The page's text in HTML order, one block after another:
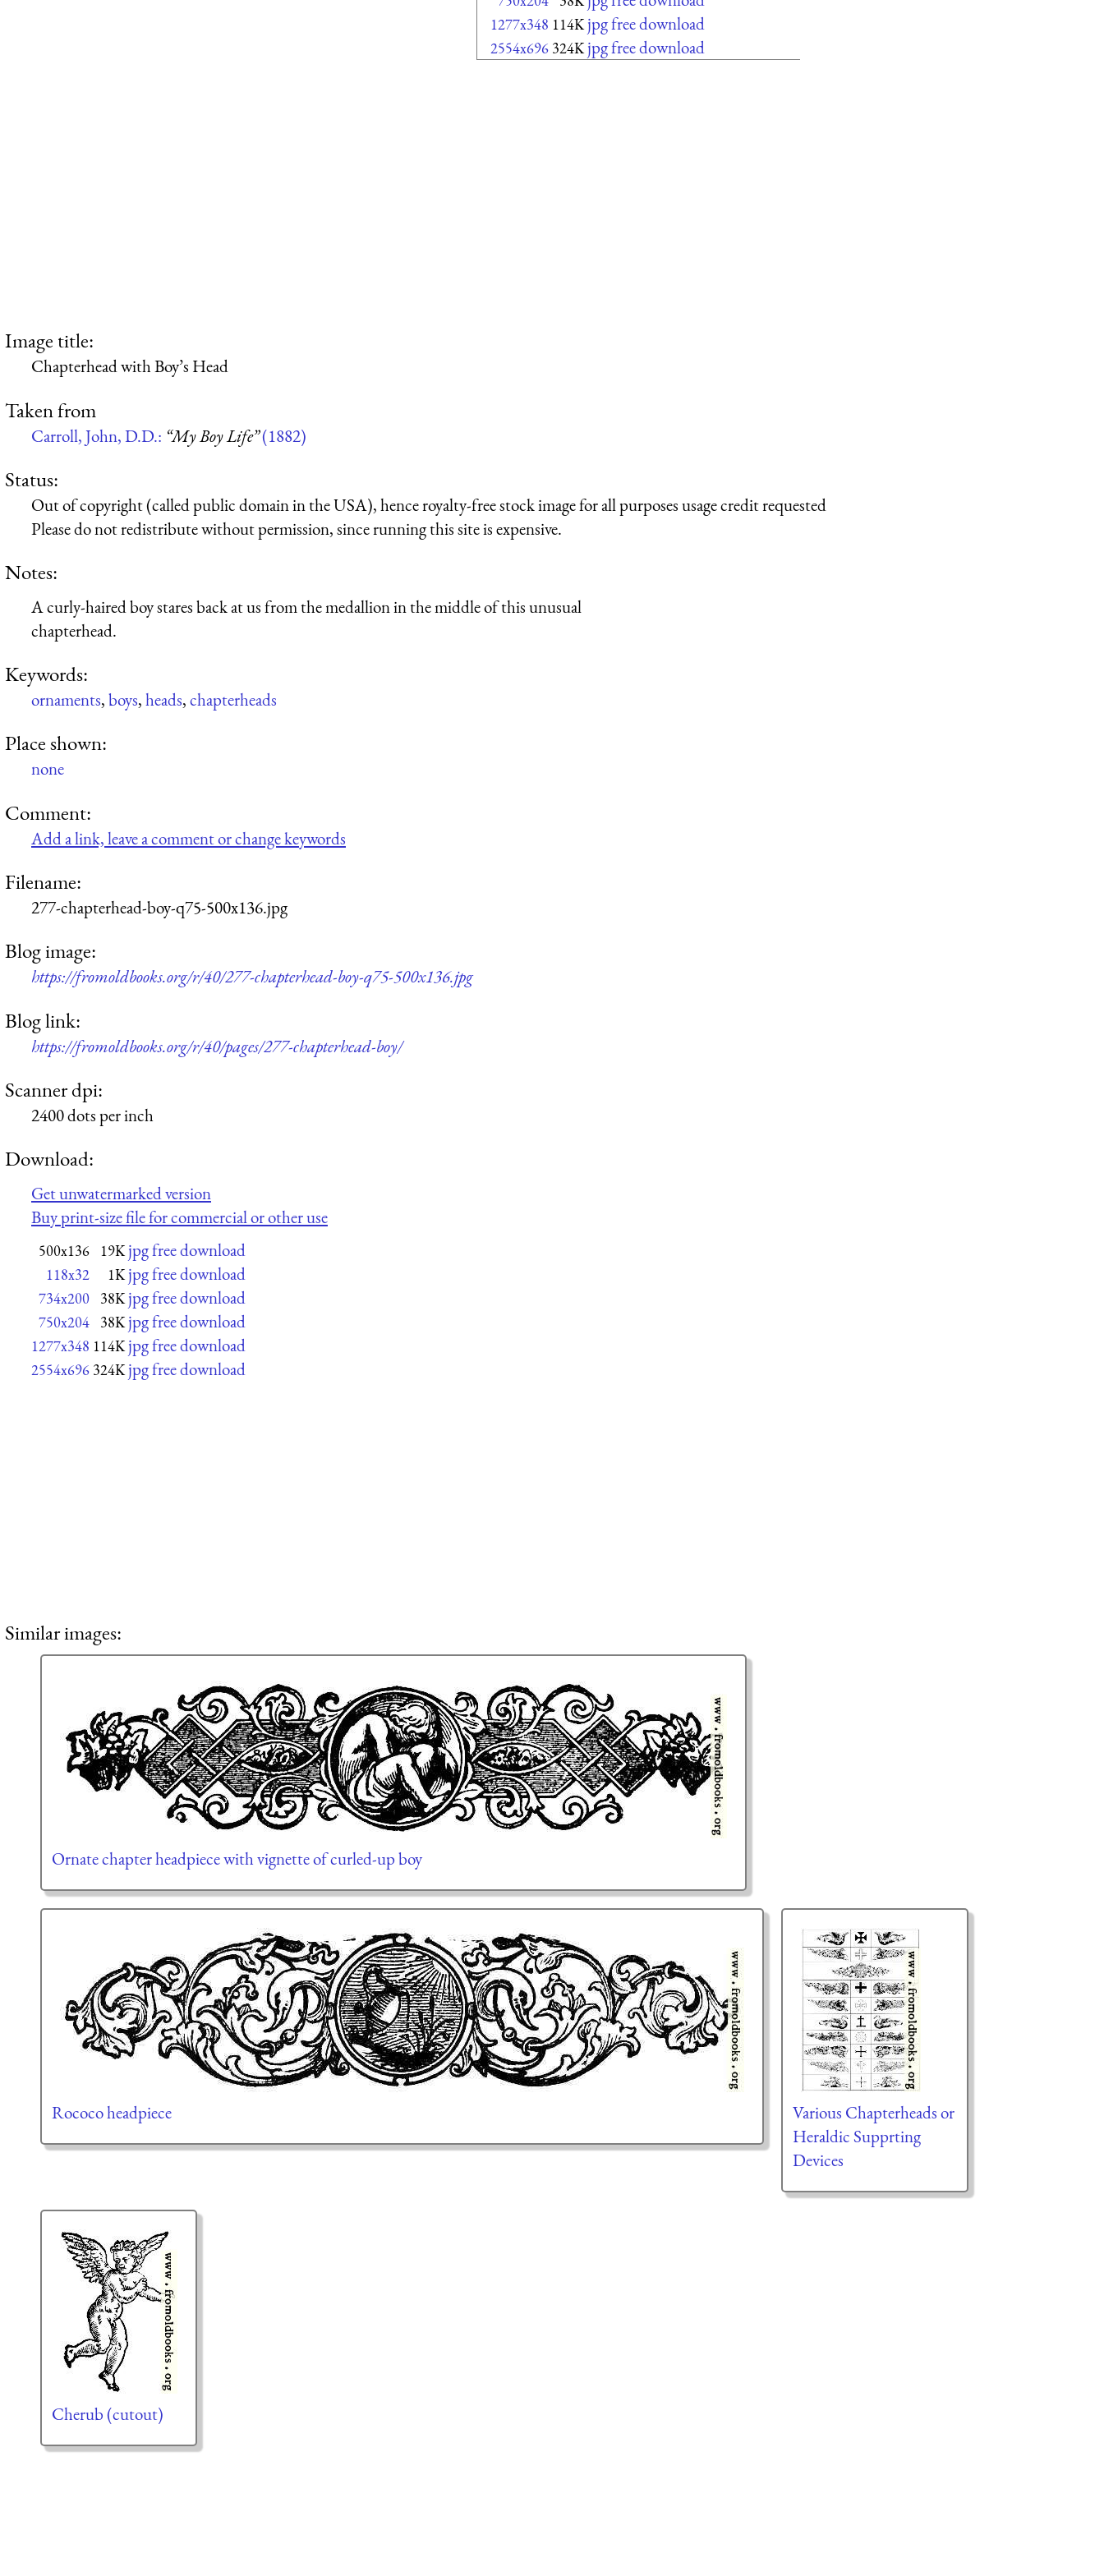
1277x348 114K jpg free download
2554x696 324K jpg free download
Image title:
Chapterhead with Boy’s Head
Taken from
Carroll, John, D.D.: “My Boy Life”(1882)
Status:
Out of copyright (called public domain in the USA), hence royalty-free stock image for all purposes usage credit requested
Please do not redistribute without permission, since running this site is expensive.
Notes:
A curly-haired boy stares back at us from the medallion in the middle of this unusual
chapterhead.
Keywords:
ornaments,boys,heads,chapterheads
Place shown:
none
Comment:
Add a link, leave a comment or change keywords
Filename:
277-chapterhead-boy-q75-500x136.jpg
Blog image:
https://fromoldbooks.org/r/40/277-chapterhead-boy-q75-500x136.jpg
Blog link:
https://fromoldbooks.org/r/40/pages/277-chapterhead-boy/
Scanner dpi:
2400 dots per inch
Download:
Get unwatermarked version
Buy print-size file for commercial or other use
500x136 19K jpg free download
118x32 1K jpg free download
734x200 38K jpg free download
750x204 38K jpg free download
1277x348 114K jpg free download
2554x696 324K jpg free download
Similar images:
Ornate chapter headpiece with vignette of curled-up boy
Rococo headpiece
Various Chapterheads or
Heraldic Supprting
Devices
Cherub (cutout)